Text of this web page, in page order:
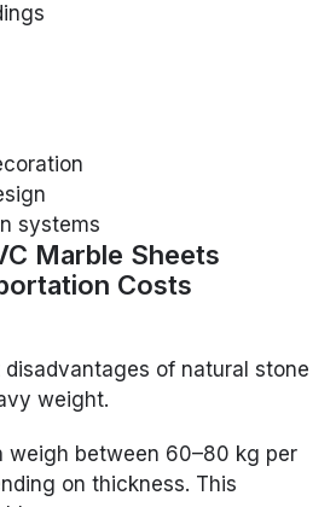
systems
Marble Sheets
Costs
of natural stone
weight.
weigh between 60–80 kg per
on thickness. This